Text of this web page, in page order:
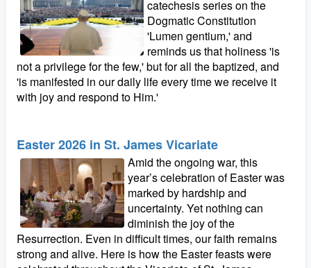
catechesis series on the
Dogmatic Constitution
'Lumen gentium,' and
reminds us that holiness 'is
not a privilege for the few,' but for all the baptized, and
'is manifested in our daily life every time we receive it
with joy and respond to Him.'
Easter 2026 in St. James Vicariate
Amid the ongoing war, this
year’s celebration of Easter was
marked by hardship and
uncertainty. Yet nothing can
diminish the joy of the
Resurrection. Even in difficult times, our faith remains
strong and alive. Here is how the Easter feasts were